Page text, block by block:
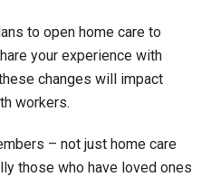
to open home care to
your experience with
changes will impact
workers.
– not just home care
those who have loved ones